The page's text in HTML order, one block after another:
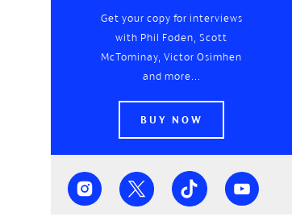
Get your copy for interviews
with Phil Foden, Scott
McTominay, Victor Osimhen
and more...
BUY NOW